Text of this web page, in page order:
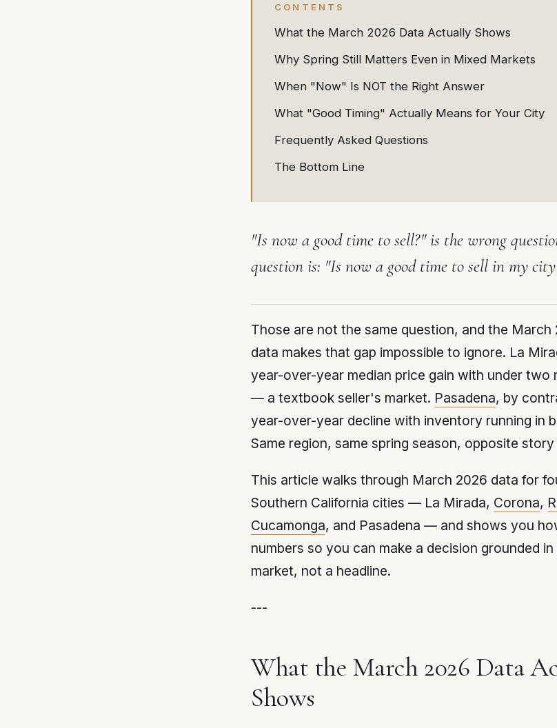
CONTENTS
What the March 2026 Data Actually Shows
Why Spring Still Matters Even in Mixed Markets
When "Now" Is NOT the Right Answer
What "Good Timing" Actually Means for Your City
Frequently Asked Questions
The Bottom Line
"Is now a good time to sell?" is the wrong
question is: "Is now a good time to sell in my city
Those are not the same question, and the March
data makes that gap impossible to ignore. La
year-over-year median price gain with under two
— a textbook seller's market. Pasadena, by
year-over-year decline with inventory running in
Same region, same spring season, opposite
This article walks through March 2026 data for
Southern California cities — La Mirada, Corona,
Cucamonga, and Pasadena — and shows you
numbers so you can make a decision grounded
market, not a headline.
---
What the March 2026 Data
Shows